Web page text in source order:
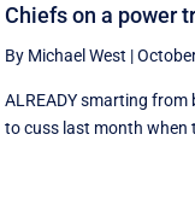
Chiefs on a power
By Michael West |
ALREADY smarting
to cuss last month when